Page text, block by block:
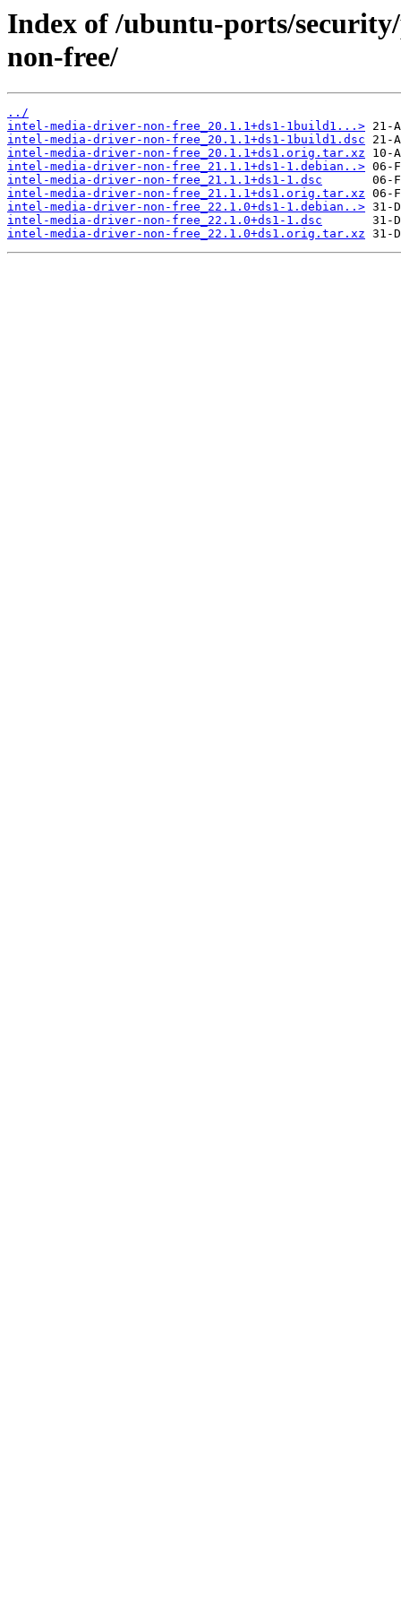
Index of /ubuntu-ports/
non-free/
../
intel-media-driver-non-free_20.1.1+ds1-1build1...>
intel-media-driver-non-free_20.1.1+ds1-1build1.dsc
intel-media-driver-non-free_20.1.1+ds1.orig.tar.xz
intel-media-driver-non-free_21.1.1+ds1-1.debian..>
intel-media-driver-non-free_21.1.1+ds1-1.dsc
intel-media-driver-non-free_21.1.1+ds1.orig.tar.xz
intel-media-driver-non-free_22.1.0+ds1-1.debian..>
intel-media-driver-non-free_22.1.0+ds1-1.dsc
intel-media-driver-non-free_22.1.0+ds1.orig.tar.xz